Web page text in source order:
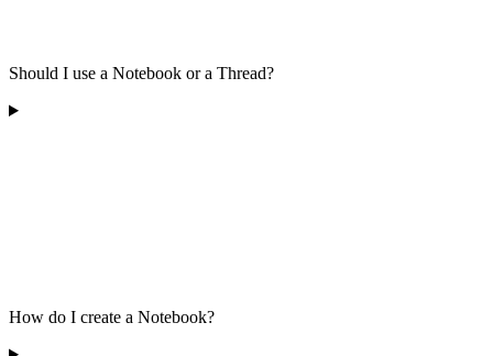
Should I use a Notebook or a Thread?
How do I create a Notebook?